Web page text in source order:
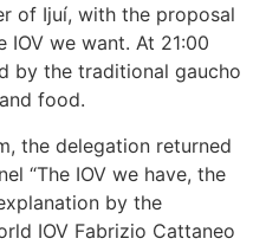
of Ijuí, with the proposal
IOV we want. At 21:00
by the traditional gaucho
food.
the delegation returned
“The IOV we have, the
by the
IOV Fabrizio Cattaneo